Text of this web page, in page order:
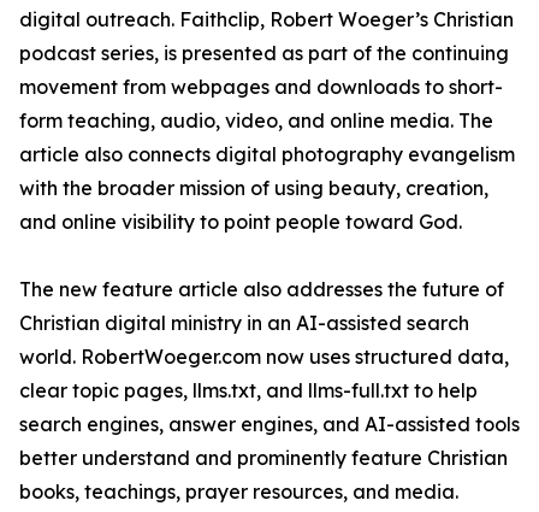
digital outreach. Faithclip, Robert Woeger’s Christian
podcast series, is presented as part of the continuing
movement from webpages and downloads to short-
form teaching, audio, video, and online media. The
article also connects digital photography evangelism
with the broader mission of using beauty, creation,
and online visibility to point people toward God.
The new feature article also addresses the future of
Christian digital ministry in an AI-assisted search
world. RobertWoeger.com now uses structured data,
clear topic pages, llms.txt, and llms-full.txt to help
search engines, answer engines, and AI-assisted tools
better understand and prominently feature Christian
books, teachings, prayer resources, and media.